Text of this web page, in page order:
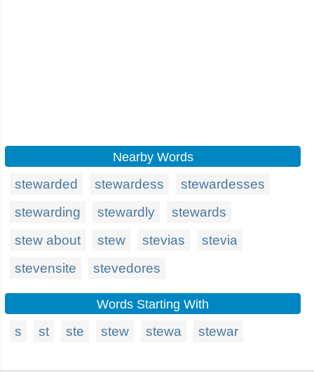
Nearby Words
stewarded stewardess
stewardesses
stewarding
stewardly
stewards
stew about
stew stevias
stevia
stevensite
stevedores
Words Starting With
s st ste stew stewa stewar